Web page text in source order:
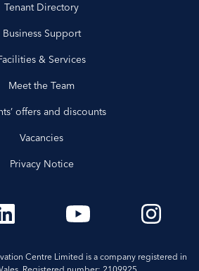
Tenant Directory
Business Support
& Services
Meet the Team
offers and discounts
Vacancies
Privacy Notice
Centre Limited is a company registered in